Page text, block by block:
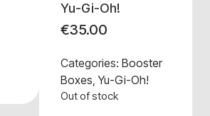
Yu-Gi-Oh!
€35.00
Categories: Booster
Boxes,Yu-Gi-Oh!
Out of stock